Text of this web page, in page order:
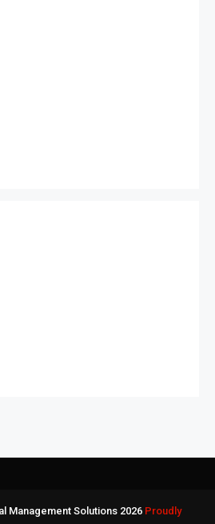
Management Solutions 2026 Proudly